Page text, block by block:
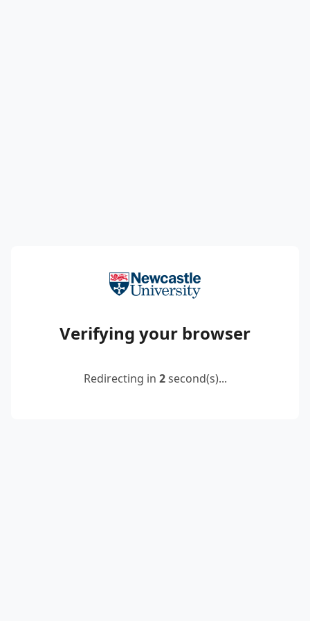
Verifying your browser
Redirecting in 2second(s)...